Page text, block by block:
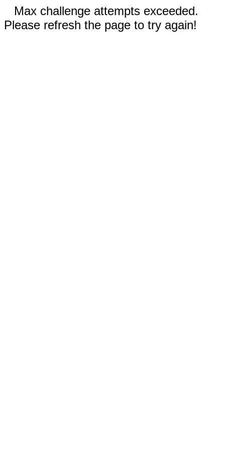
Max challenge attempts exceeded.
Please refresh the page to try again!